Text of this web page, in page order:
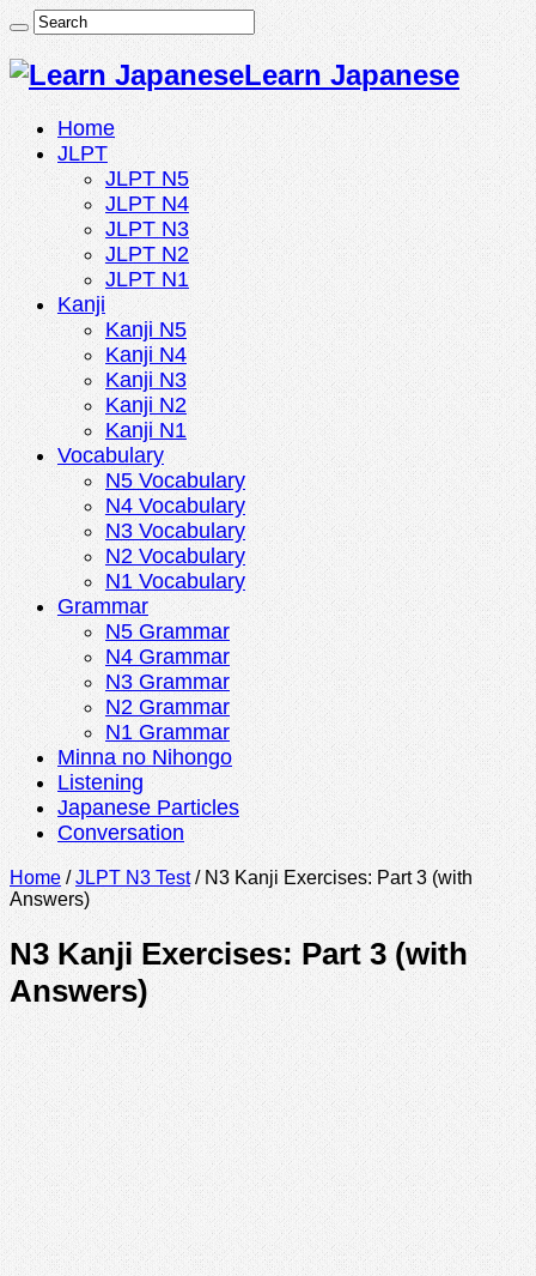
Learn Japanese
Home
JLPT
JLPT N5
JLPT N4
JLPT N3
JLPT N2
JLPT N1
Kanji
Kanji N5
Kanji N4
Kanji N3
Kanji N2
Kanji N1
Vocabulary
N5 Vocabulary
N4 Vocabulary
N3 Vocabulary
N2 Vocabulary
N1 Vocabulary
Grammar
N5 Grammar
N4 Grammar
N3 Grammar
N2 Grammar
N1 Grammar
Minna no Nihongo
Listening
Japanese Particles
Conversation
Home / JLPT N3 Test / N3 Kanji Exercises: Part 3 (with
Answers)
N3 Kanji Exercises: Part 3 (with
Answers)